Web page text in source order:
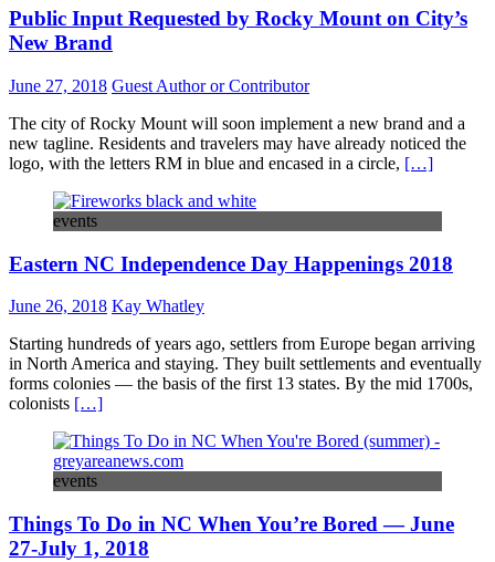
Public Input Requested by Rocky Mount on City’s
New Brand
June 27, 2018 Guest Author or Contributor
The city of Rocky Mount will soon implement a new brand and a
new tagline. Residents and travelers may have already noticed the
logo, with the letters RM in blue and encased in a circle, […]
events
Eastern NC Independence Day Happenings 2018
June 26, 2018 Kay Whatley
Starting hundreds of years ago, settlers from Europe began arriving
in North America and staying. They built settlements and eventually
forms colonies — the basis of the first 13 states. By the mid 1700s,
colonists […]
events
Things To Do in NC When You’re Bored — June
27-July 1, 2018